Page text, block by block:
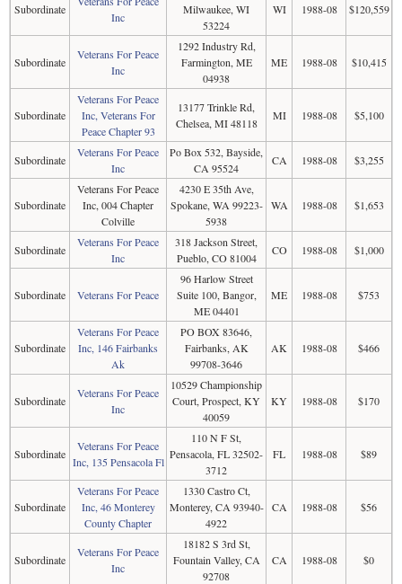
Subordinate
Inc
Milwaukee, WI
53224
WI 1988-08 $120,559
Subordinate
Veterans For Peace
Inc
1292 Industry Rd,
Farmington, ME
04938
ME 1988-08 $10,415
Subordinate
Veterans For Peace
Inc, Veterans For
Peace Chapter 93
13177 Trinkle Rd,
Chelsea, MI 48118
MI 1988-08 $5,100
Subordinate
Veterans For Peace
Inc
Po Box 532, Bayside,
CA 95524
CA 1988-08 $3,255
Subordinate
Veterans For Peace
Inc, 004 Chapter
Colville
4230 E 35th Ave,
Spokane, WA 99223-
5938
WA 1988-08 $1,653
Subordinate
Veterans For Peace
Inc
318 Jackson Street,
Pueblo, CO 81004
CO 1988-08 $1,000
Subordinate Veterans For Peace
96 Harlow Street
Suite 100, Bangor,
ME 04401
ME 1988-08 $753
Subordinate
Veterans For Peace
Inc, 146 Fairbanks
Ak
PO BOX 83646,
Fairbanks, AK
99708-3646
AK 1988-08 $466
Subordinate
Veterans For Peace
Inc
10529 Championship
Court, Prospect, KY
40059
KY 1988-08 $170
Subordinate
Veterans For Peace
Inc, 135 Pensacola Fl
110 N F St,
Pensacola, FL 32502-
3712
FL 1988-08 $89
Subordinate
Veterans For Peace
Inc, 46 Monterey
County Chapter
1330 Castro Ct,
Monterey, CA 93940-
4922
CA 1988-08 $56
Subordinate
Veterans For Peace
Inc
18182 S 3rd St,
Fountain Valley, CA
92708
CA 1988-08 $0